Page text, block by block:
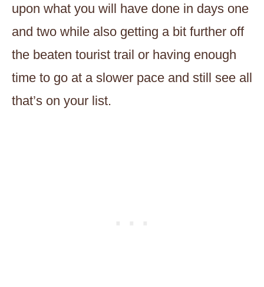
upon what you will have done in days one
and two while also getting a bit further off
the beaten tourist trail or having enough
time to go at a slower pace and still see all
that’s on your list.